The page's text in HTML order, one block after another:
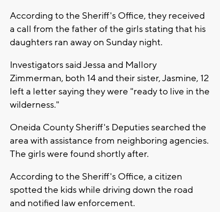
According to the Sheriff's Office, they received
a call from the father of the girls stating that his
daughters ran away on Sunday night.
Investigators said Jessa and Mallory
Zimmerman, both 14 and their sister, Jasmine, 12
left a letter saying they were "ready to live in the
wilderness."
Oneida County Sheriff's Deputies searched the
area with assistance from neighboring agencies.
The girls were found shortly after.
According to the Sheriff's Office, a citizen
spotted the kids while driving down the road
and notified law enforcement.